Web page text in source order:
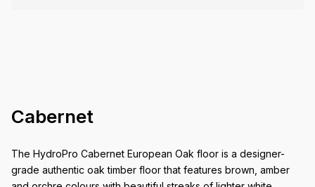
Cabernet
The HydroPro Cabernet European Oak floor is a designer-
grade authentic oak timber floor that features brown, amber